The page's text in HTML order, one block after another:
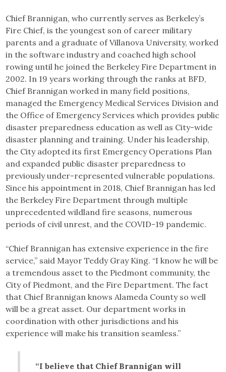
Chief Brannigan, who currently serves as Berkeley’s
Fire Chief, is the youngest son of career military
parents and a graduate of Villanova University, worked
in the software industry and coached high school
rowing until he joined the Berkeley Fire Department in
2002. In 19 years working through the ranks at BFD,
Chief Brannigan worked in many field positions,
managed the Emergency Medical Services Division and
the Office of Emergency Services which provides public
disaster preparedness education as well as City-wide
disaster planning and training. Under his leadership,
the City adopted its first Emergency Operations Plan
and expanded public disaster preparedness to
previously under-represented vulnerable populations.
Since his appointment in 2018, Chief Brannigan has led
the Berkeley Fire Department through multiple
unprecedented wildland fire seasons, numerous
periods of civil unrest, and the COVID-19 pandemic.
“Chief Brannigan has extensive experience in the fire
service,” said Mayor Teddy Gray King. “I know he will be
a tremendous asset to the Piedmont community, the
City of Piedmont, and the Fire Department. The fact
that Chief Brannigan knows Alameda County so well
will be a great asset. Our department works in
coordination with other jurisdictions and his
experience will make his transition seamless.”
“I believe that Chief Brannigan will